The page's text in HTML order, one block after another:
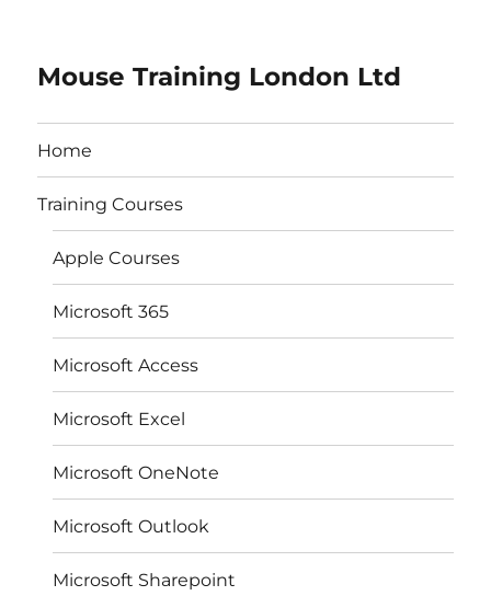
Mouse Training London Ltd
Home
Training Courses
Apple Courses
Microsoft 365
Microsoft Access
Microsoft Excel
Microsoft OneNote
Microsoft Outlook
Microsoft Sharepoint